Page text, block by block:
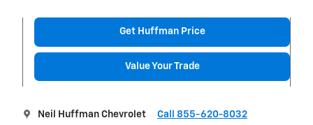
Get Huffman Price
Value Your Trade
Neil Huffman Chevrolet Call 855-620-8032